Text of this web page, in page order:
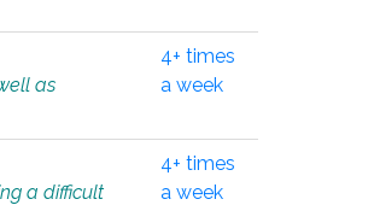
as
4+ times
a week
a difficult
4+ times
a week